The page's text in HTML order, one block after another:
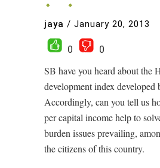
jaya / January 20, 2013
0
0
SB have you heard about the
development index developed
Accordingly, can you tell us
per capital income help to
burden issues prevailing,
the citizens of this country.